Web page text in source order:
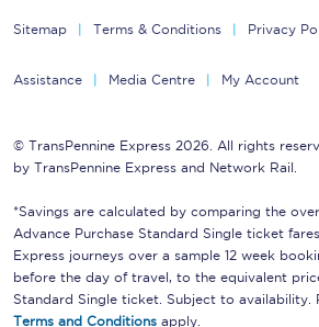
Sitemap Terms & Conditions Privacy
Assistance Media Centre My Account
© TransPennine Express 2026. All rights
by TransPennine Express and Network Rail.
*Savings are calculated by comparing the
Advance Purchase Standard Single ticket
Express journeys over a sample 12 week
before the day of travel, to the equivalent
Standard Single ticket. Subject to availability.
Terms and Conditions apply.